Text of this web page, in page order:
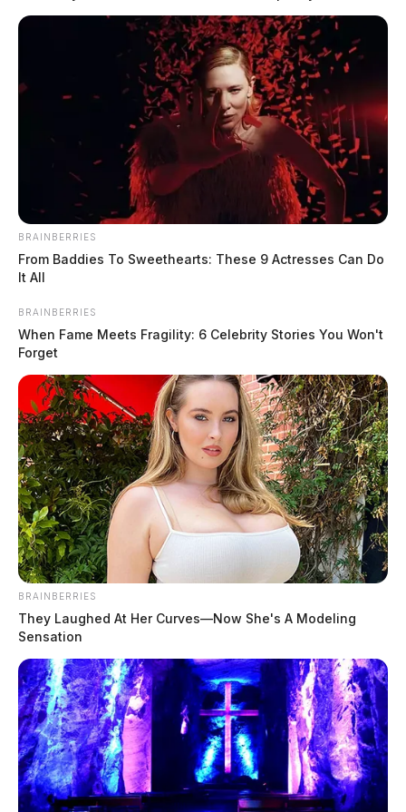
rural southeastern Beaver […]
Bomb threat forces evacuation of
Pike County school
by The Guardian
May 1, 2026
BRAINBERRIES
From Baddies To Sweethearts: These 9 Actresses Can Do
It All
BRAINBERRIES
When Fame Meets Fragility: 6 Celebrity Stories You Won't
Forget
BRAINBERRIES
They Laughed At Her Curves—Now She's A Modeling
Sensation